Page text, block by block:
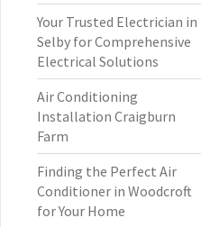
Your Trusted Electrician in
Selby for Comprehensive
Electrical Solutions
Air Conditioning
Installation Craigburn
Farm
Finding the Perfect Air
Conditioner in Woodcroft
for Your Home